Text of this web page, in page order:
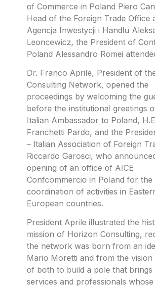
of Commerce in Poland Piero
Head of the Foreign Trade Office
Agencja Inwestycji i Handlu
Leoncewicz, the President of
Poland Alessandro Romei
Dr. Franco Aprile, President of
Consulting Network, opened the
proceedings by welcoming the
before the institutional greetings
Italian Ambassador to Poland,
Franchetti Pardo, and the
– Italian Association of Foreign
Riccardo Garosci, who
opening of an office of AICE
Confcommercio in Poland for the
coordination of activities in
European countries.
President Aprile illustrated the
mission of Horizon Consulting,
the network was born from an
Mario Moretti and from the vision
of both to build a pole that brings
services and professionals